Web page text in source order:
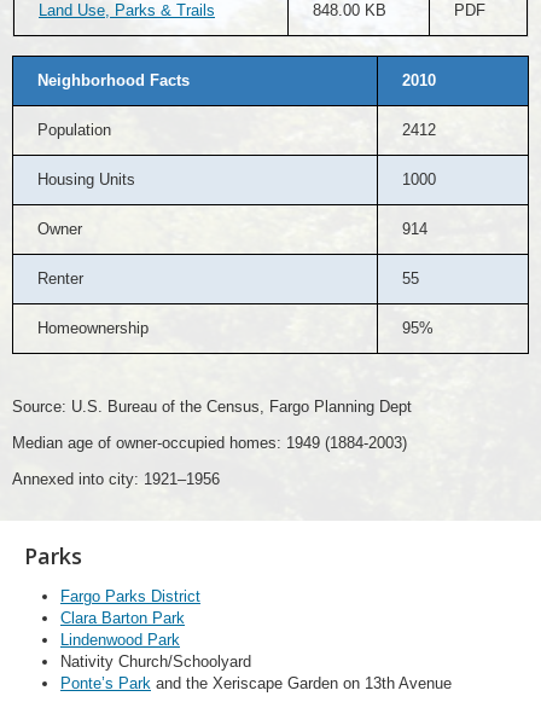
Land Use, Parks & Trails 848.00 KB PDF
Neighborhood Facts 2010
Population 2412
Housing Units 1000
Owner 914
Renter 55
Homeownership 95%
Source: U.S. Bureau of the Census, Fargo Planning Dept
Median age of owner-occupied homes: 1949 (1884-2003)
Annexed into city: 1921–1956
Parks
Fargo Parks District
Clara Barton Park
Lindenwood Park
Nativity Church/Schoolyard
Ponte’s Park and the Xeriscape Garden on 13th Avenue